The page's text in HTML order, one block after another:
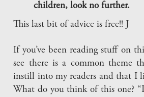
children, look no further.
This last bit of advice is free!! J
If you’ve been reading stuff on
see there is a common theme
instill into my readers and that I
What do you think of this one?